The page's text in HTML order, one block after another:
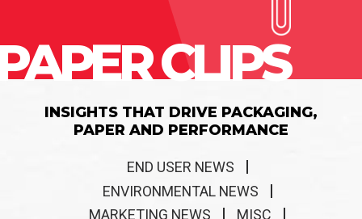
CLIPS
INSIGHTS THAT DRIVE PACKAGING,
PAPER AND PERFORMANCE
END USER NEWS
ENVIRONMENTAL NEWS
MARKETING NEWS
MISC